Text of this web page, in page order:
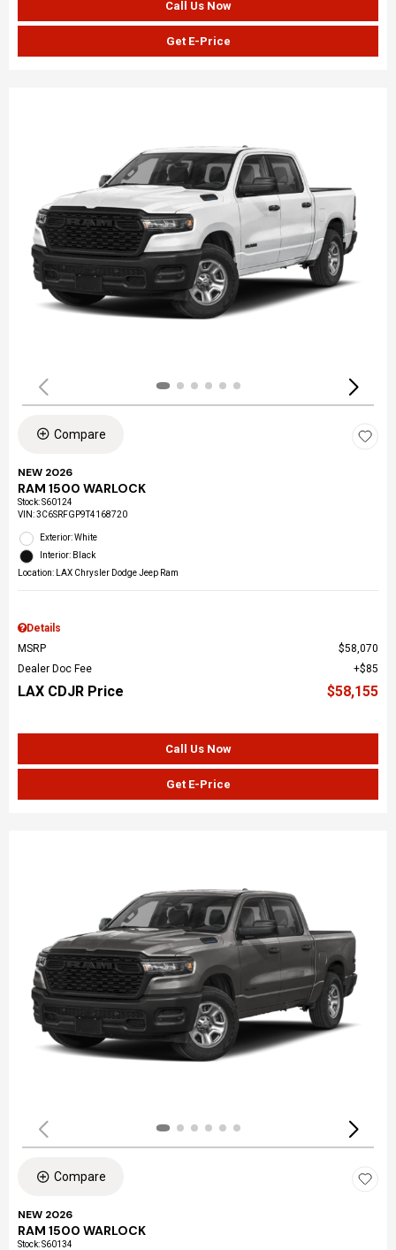
Call Us Now
Get E-Price
Compare
NEW 2026
RAM 1500 WARLOCK
Stock:S60124
VIN:3C6SRFGP9T4168720
Exterior: White
Interior: Black
Location: LAX Chrysler Dodge Jeep Ram
Details
MSRP
$58,070
Dealer Doc Fee
$85
LAX CDJR Price $58,155
Call Us Now
Get E-Price
Compare
NEW 2026
RAM 1500 WARLOCK
Stock:S60134